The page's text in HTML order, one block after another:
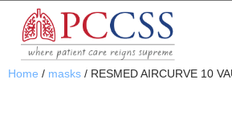
Home / masks / RESMED AIRCURVE 10